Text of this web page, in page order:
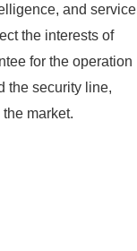
and service
the interests of
for the operation
the security line,
market.